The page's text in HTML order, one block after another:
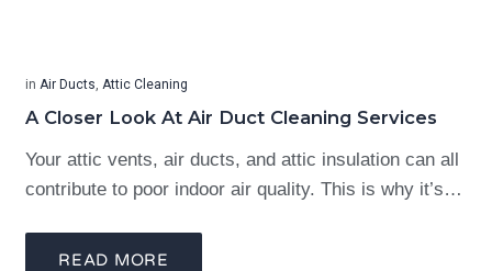
in Air Ducts, Attic Cleaning
A Closer Look At Air Duct Cleaning Services
Your attic vents, air ducts, and attic insulation can all
contribute to poor indoor air quality. This is why it’s…
READ MORE